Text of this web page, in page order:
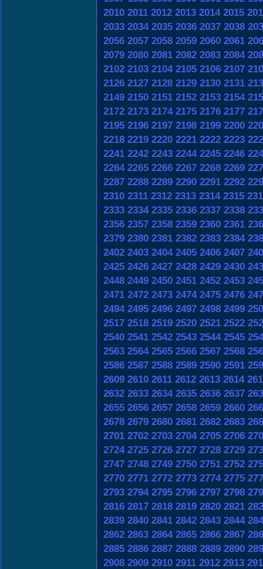
2010 2011 2012 2013 2014 2015
2033 2034 2035 2036 2037 2038
2056 2057 2058 2059 2060 2061
2079 2080 2081 2082 2083 2084
2102 2103 2104 2105 2106 2107
2126 2127 2128 2129 2130 2131
2149 2150 2151 2152 2153 2154
2172 2173 2174 2175 2176 2177
2195 2196 2197 2198 2199 2200
2218 2219 2220 2221 2222 2223
2241 2242 2243 2244 2245 2246
2264 2265 2266 2267 2268 2269
2287 2288 2289 2290 2291 2292
2310 2311 2312 2313 2314 2315
2333 2334 2335 2336 2337 2338
2356 2357 2358 2359 2360 2361
2379 2380 2381 2382 2383 2384
2402 2403 2404 2405 2406 2407
2425 2426 2427 2428 2429 2430
2448 2449 2450 2451 2452 2453
2471 2472 2473 2474 2475 2476
2494 2495 2496 2497 2498 2499
2517 2518 2519 2520 2521 2522
2540 2541 2542 2543 2544 2545
2563 2564 2565 2566 2567 2568
2586 2587 2588 2589 2590 2591
2609 2610 2611 2612 2613 2614
2632 2633 2634 2635 2636 2637
2655 2656 2657 2658 2659 2660
2678 2679 2680 2681 2682 2683
2701 2702 2703 2704 2705 2706
2724 2725 2726 2727 2728 2729
2747 2748 2749 2750 2751 2752
2770 2771 2772 2773 2774 2775
2793 2794 2795 2796 2797 2798
2816 2817 2818 2819 2820 2821
2839 2840 2841 2842 2843 2844
2862 2863 2864 2865 2866 2867
2885 2886 2887 2888 2889 2890
2908 2909 2910 2911 2912 2913